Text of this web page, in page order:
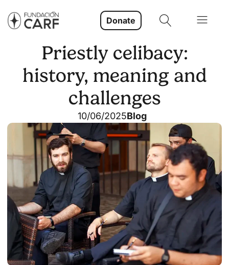
Donate
Priestly celibacy:
history, meaning and
challenges
10/06/2025Blog